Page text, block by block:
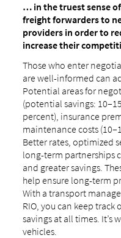
… in the truest sense
freight forwarders to
providers in order to
increase their
Those who enter
are well-informed can
Potential areas for
(potential savings:
percent), insurance
maintenance costs
Better rates, optimized
long-term partnerships
and greater savings.
help ensure long-term
With a transport
RIO, you can keep
savings at all times. It’s
vehicles.